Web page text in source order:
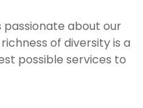
passionate about our
of diversity is a
possible services to